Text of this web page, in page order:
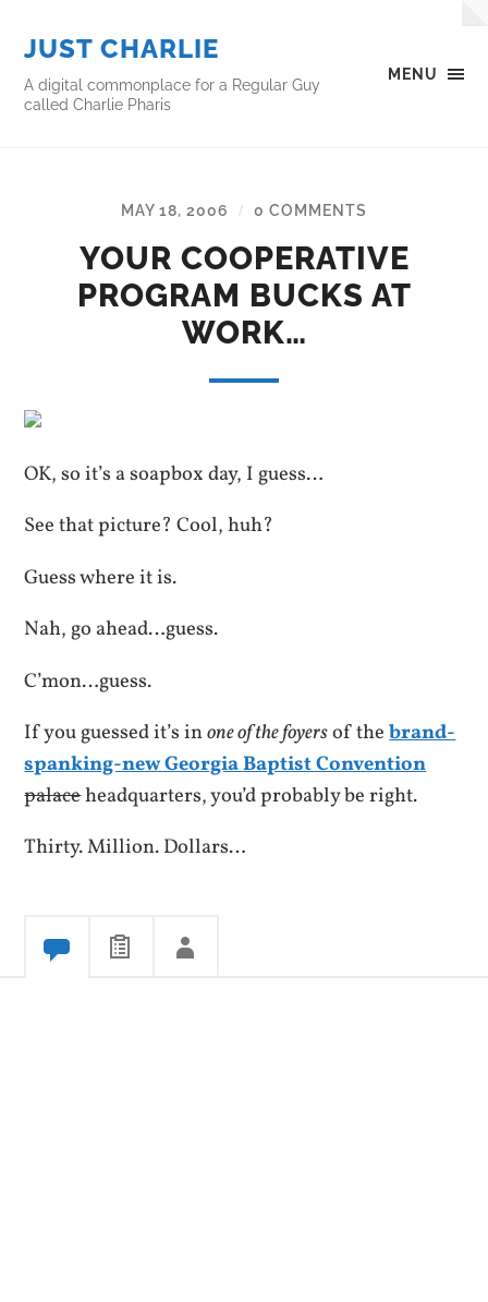
MENU
JUST CHARLIE
A digital commonplace for a Regular Guy
called Charlie Pharis
MAY 18, 2006 / 0 COMMENTS
YOUR COOPERATIVE
PROGRAM BUCKS AT
WORK…
OK, so it’s a soapbox day, I guess…
See that picture? Cool, huh?
Guess where it is.
Nah, go ahead…guess.
C’mon…guess.
If you guessed it’s inone of the foyersof thebrand-
spanking-new Georgia Baptist Convention
palaceheadquarters, you’d probably be right.
Thirty. Million. Dollars…